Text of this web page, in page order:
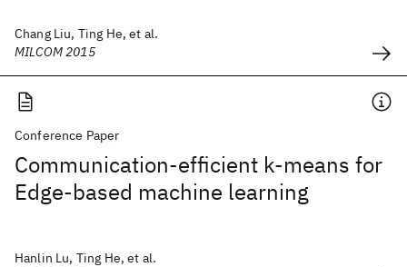
Chang Liu, Ting He, et al.
MILCOM 2015
Conference Paper
Communication-efficient k-means for
Edge-based machine learning
Hanlin Lu, Ting He, et al.